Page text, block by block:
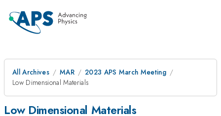
All Archives MAR
2023 APS March Meeting
Low Dimensional Materials
Low Dimensional Materials